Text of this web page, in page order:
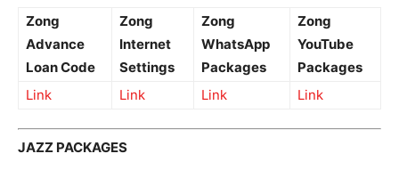
Zong
Advance
Loan Code
Zong
Internet
Settings
Zong
WhatsApp
Packages
Zong
YouTube
Packages
Link
Link Link Link
JAZZ PACKAGES